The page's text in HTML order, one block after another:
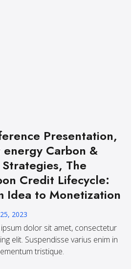
Presentation,
energy Carbon &
Strategies, The
Credit Lifecycle:
Idea to Monetization
2023
dolor sit amet, consectetur
elit. Suspendisse varius enim in
tristique.